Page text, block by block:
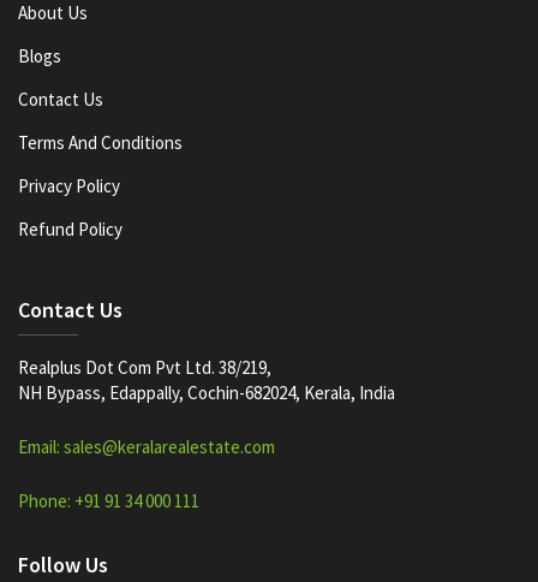
About Us
Blogs
Contact Us
Terms And Conditions
Privacy Policy
Refund Policy
Contact Us
Realplus Dot Com Pvt Ltd. 38/219,
NH Bypass, Edappally, Cochin-682024, Kerala, India
Email: sales@keralarealestate.com
Phone: +91 91 34 000 111
Follow Us